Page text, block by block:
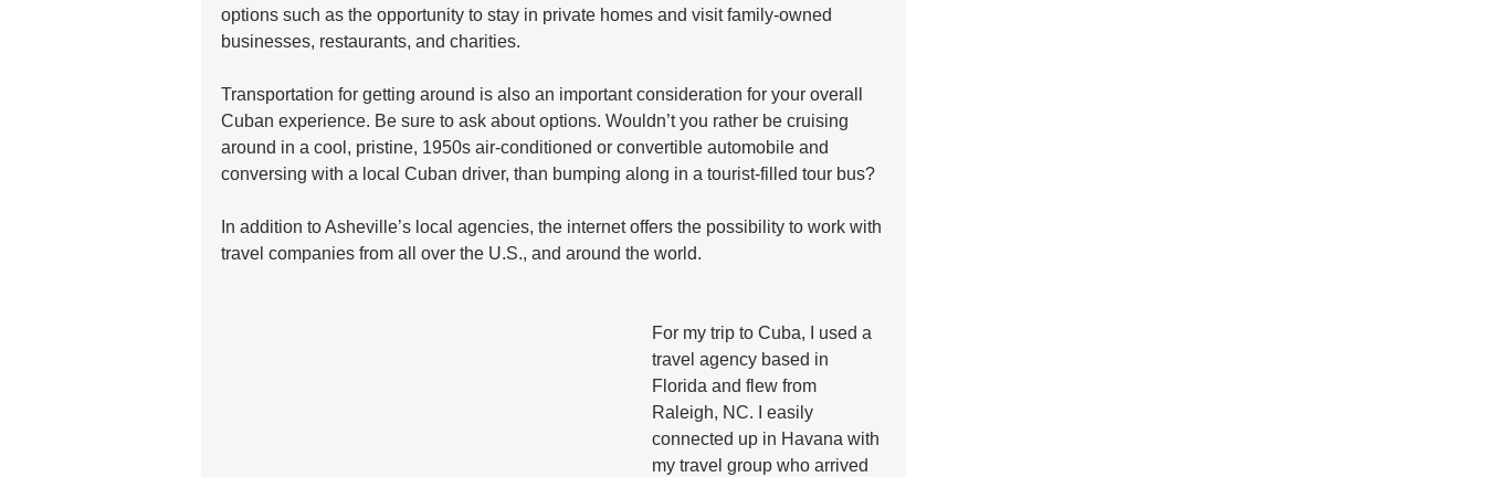
options such as the opportunity to stay in private homes and visit family-owned
businesses, restaurants, and charities.
Transportation for getting around is also an important consideration for your overall
Cuban experience. Be sure to ask about options. Wouldn’t you rather be cruising
around in a cool, pristine, 1950s air-conditioned or convertible automobile and
conversing with a local Cuban driver, than bumping along in a tourist-filled tour bus?
In addition to Asheville’s local agencies, the internet offers the possibility to work with
travel companies from all over the U.S., and around the world.
For my trip to Cuba, I used a
travel agency based in
Florida and flew from
Raleigh, NC. I easily
connected up in Havana with
my travel group who arrived